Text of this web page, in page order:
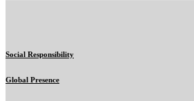
Social Responsibility
Global Presence